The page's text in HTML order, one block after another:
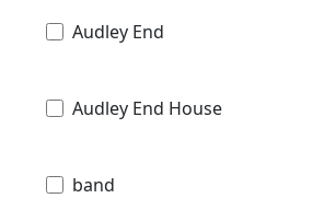
Audley End
Audley End House
band